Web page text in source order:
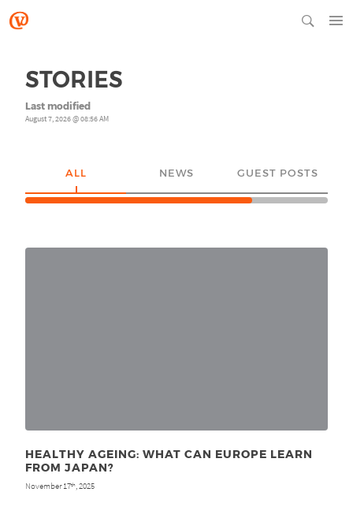
STORIES
Last modified
August 7, 2026 @ 08:56 AM
ALL NEWS GUEST POSTS
HEALTHY AGEING: WHAT CAN EUROPE LEARN
FROM JAPAN?
November 17th, 2025